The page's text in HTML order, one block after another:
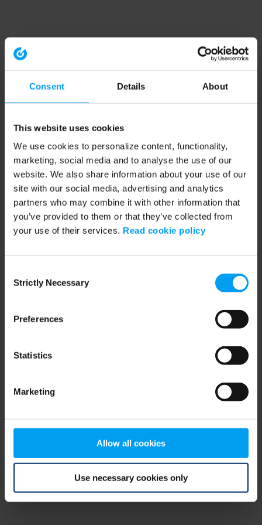
Consent Details About
This website uses cookies
We use cookies to personalize content, functionality,
marketing, social media and to analyse the use of our
website. We also share information about your use of our
site with our social media, advertising and analytics
partners who may combine it with other information that
you’ve provided to them or that they’ve collected from
your use of their services. Read cookie policy
Selection
Strictly Necessary
Preferences
Statistics
Marketing
Allow all cookies
Use necessary cookies only